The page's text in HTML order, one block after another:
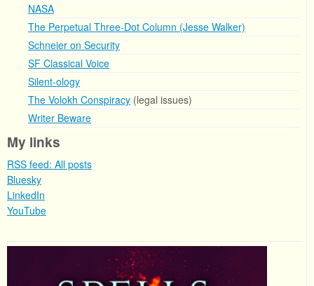
NASA
The Perpetual Three-Dot Column (Jesse Walker)
Schneier on Security
SF Classical Voice
Silent-ology
The Volokh Conspiracy (legal issues)
Writer Beware
My links
RSS feed: All posts
Bluesky
LinkedIn
YouTube